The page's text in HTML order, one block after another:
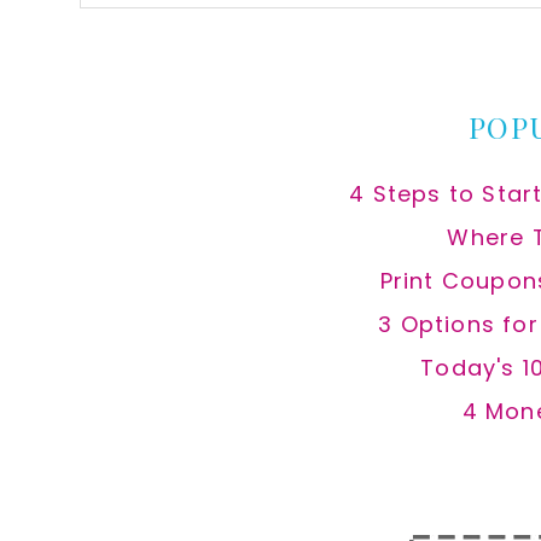
this
4 Steps to
Where
Print
3 Options
Today's
4